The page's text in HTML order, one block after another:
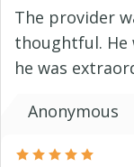
The provider
thoughtful. He
he was
Anonymous